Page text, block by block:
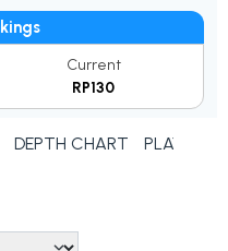
Current
RP130
DEPTH CHART PLAYER